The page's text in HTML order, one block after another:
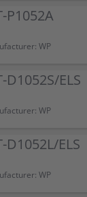
P1052A
WP
ELS
WP
ELS
WP